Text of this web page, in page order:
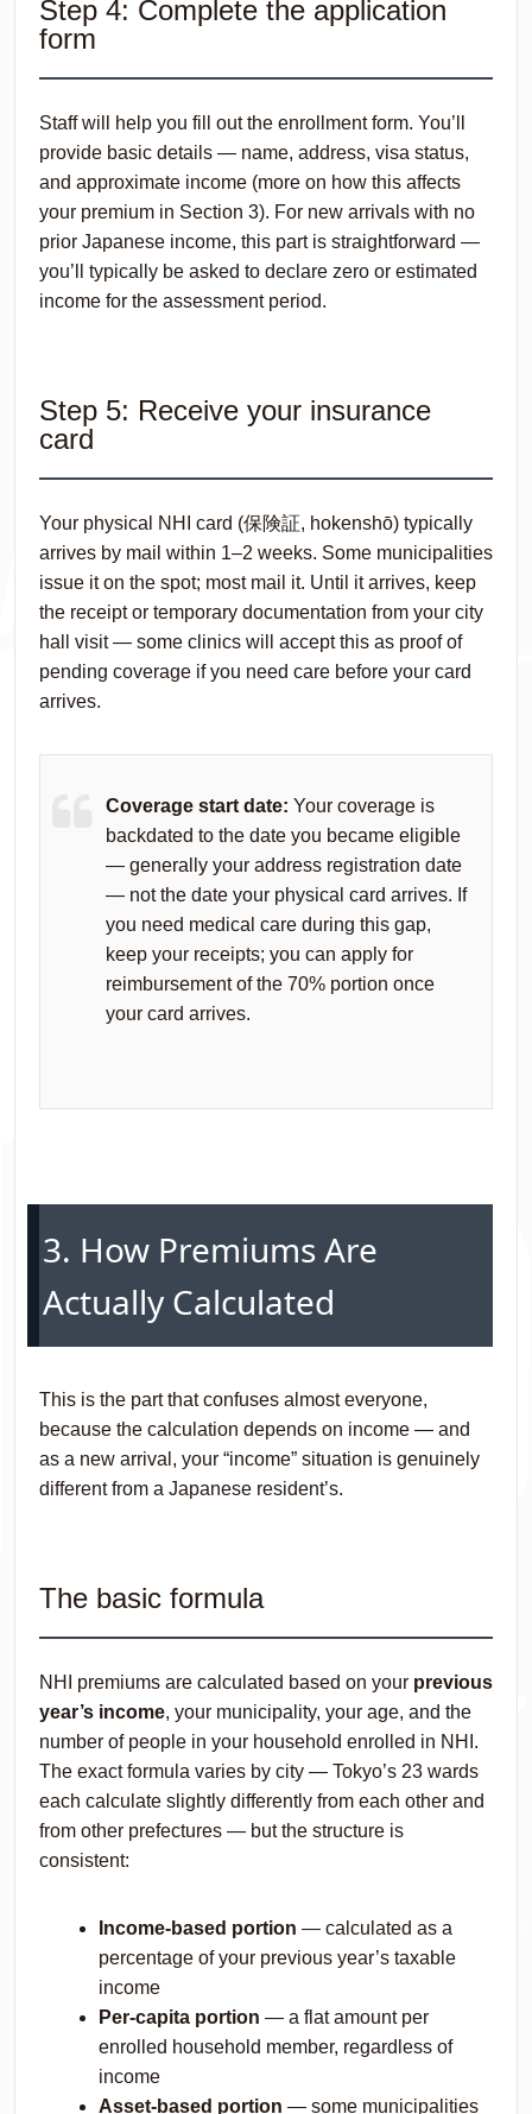
Step 4: Complete the application
form
Staff will help you fill out the enrollment form. You’ll
provide basic details — name, address, visa status,
and approximate income (more on how this affects
your premium in Section 3). For new arrivals with no
prior Japanese income, this part is straightforward —
you’ll typically be asked to declare zero or estimated
income for the assessment period.
Step 5: Receive your insurance
card
Your physical NHI card (保険証, hokenshō) typically
arrives by mail within 1–2 weeks. Some municipalities
issue it on the spot; most mail it. Until it arrives, keep
the receipt or temporary documentation from your city
hall visit — some clinics will accept this as proof of
pending coverage if you need care before your card
arrives.
Coverage start date: Your coverage is
backdated to the date you became eligible
— generally your address registration date
— not the date your physical card arrives. If
you need medical care during this gap,
keep your receipts; you can apply for
reimbursement of the 70% portion once
your card arrives.
3. How Premiums Are
Actually Calculated
This is the part that confuses almost everyone,
because the calculation depends on income — and
as a new arrival, your “income” situation is genuinely
different from a Japanese resident’s.
The basic formula
NHI premiums are calculated based on your previous
year’s income, your municipality, your age, and the
number of people in your household enrolled in NHI.
The exact formula varies by city — Tokyo’s 23 wards
each calculate slightly differently from each other and
from other prefectures — but the structure is
consistent:
Income-based portion — calculated as a
percentage of your previous year’s taxable
income
Per-capita portion — a flat amount per
enrolled household member, regardless of
income
Asset-based portion — some municipalities